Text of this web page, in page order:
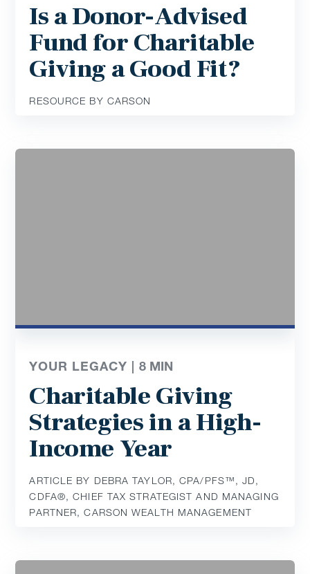
Is a Donor-Advised
Fund for Charitable
Giving a Good Fit?
RESOURCE BY CARSON
YOUR LEGACY |8 MIN
Charitable Giving
Strategies in a High-
Income Year
ARTICLE BY DEBRA TAYLOR, CPA/PFS™️, JD,
CDFA®️, CHIEF TAX STRATEGIST AND MANAGING
PARTNER, CARSON WEALTH MANAGEMENT